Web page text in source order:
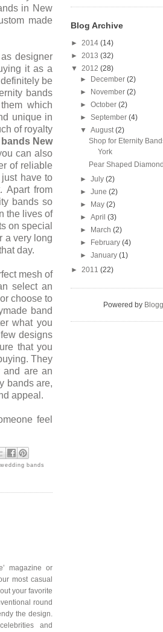
in New
made
designer
it as a
be
bands
which
unique in
of royalty
New
can also
of reliable
have to
Apart from
bands so
the lives of
on special
a very long
day.
mesh of
select an
choose to
band
what you
designs
that you
They
and are an
bands are,
appeal.
feel
bands
magazine or
most casual
your favorite
round
the design.
and
Blog Archive
► 2014 (14)
► 2013 (32)
▼ 2012 (28)
►
December (2)
►
November (2)
► October (2)
► September (4)
▼ August(2)
Shop for Eternity
York
Pear Shaped
► July (2)
► June (2)
►
May (2)
► April (3)
►
March (2)
►
February (4)
► January (1)
► 2011 (22)
Powered by